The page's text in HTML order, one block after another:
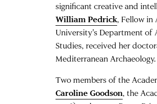
significant creative and
William Pedrick, Fellow in
University's Department of
Studies, received her
Mediterranean
Two members of the
Caroline Goodson, the